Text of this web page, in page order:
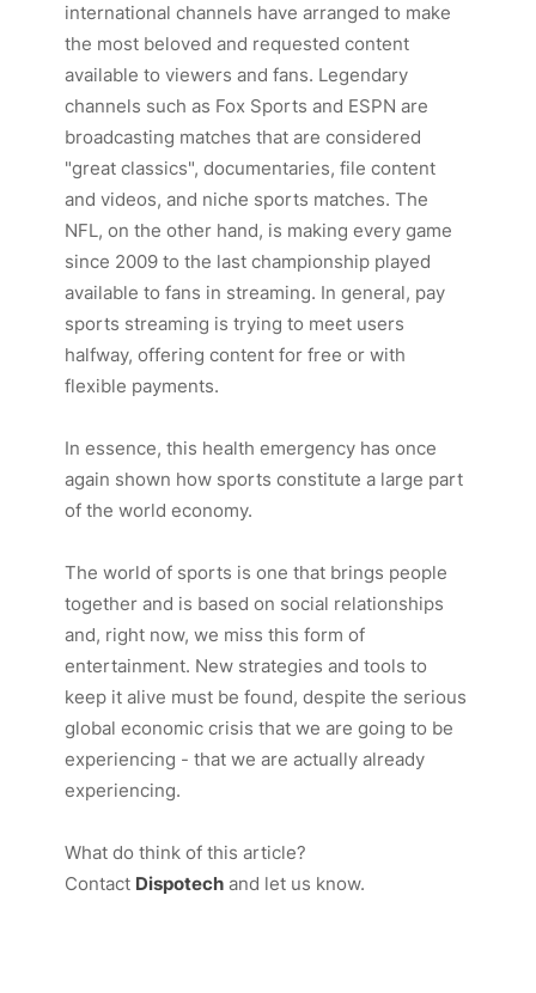
international channels have arranged to make
the most beloved and requested content
available to viewers and fans. Legendary
channels such as Fox Sportsand ESPNare
broadcasting matches that are considered
"great classics", documentaries, file content
and videos, and niche sports matches. The
NFL, on the other hand, is making every game
since 2009 to the last championship played
available to fans in streaming. In general, pay
sports streaming is trying to meet users
halfway, offering content for free or with
flexible payments.
In essence, this health emergency has once
again shown how sports constitute a large part
of the world economy.
The world of sports is one that brings people
together and is based on social relationships
and, right now, we miss this form of
entertainment. New strategies and tools to
keep it alive must be found, despite the serious
global economic crisis that we are going to be
experiencing - that we are actually already
experiencing.
What do think of this article?
Contact Dispotech and let us know.